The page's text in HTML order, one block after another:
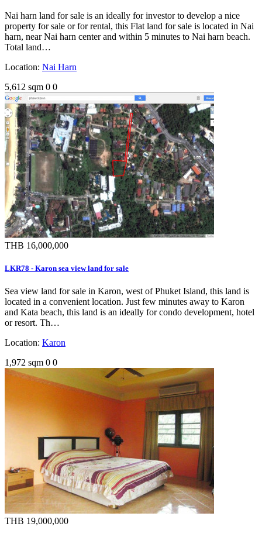
Nai harn land for sale is an ideally for investor to develop a nice
property for sale or for rental, this Flat land for sale is located in Nai
harn, near Nai harn center and within 5 minutes to Nai harn beach.
Total land…
Location: Nai Harn
5,612 sqm 0 0
THB 16,000,000
LKR78 - Karon sea view land for sale
Sea view land for sale in Karon, west of Phuket Island, this land is
located in a convenient location. Just few minutes away to Karon
and Kata beach, this land is an ideally for condo development, hotel
or resort. Th…
Location: Karon
1,972 sqm 0 0
THB 19,000,000